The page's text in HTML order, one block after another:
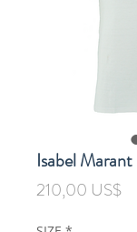
Isabel
210,00 US$